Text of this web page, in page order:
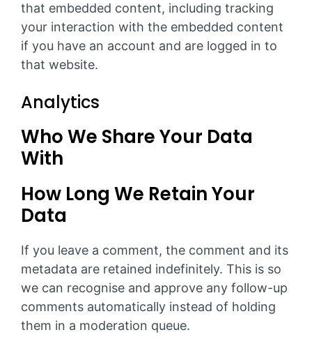
that embedded content, including tracking
your interaction with the embedded content
if you have an account and are logged in to
that website.
Analytics
Who We Share Your Data
With
How Long We Retain Your
Data
If you leave a comment, the comment and its
metadata are retained indefinitely. This is so
we can recognise and approve any follow-up
comments automatically instead of holding
them in a moderation queue.